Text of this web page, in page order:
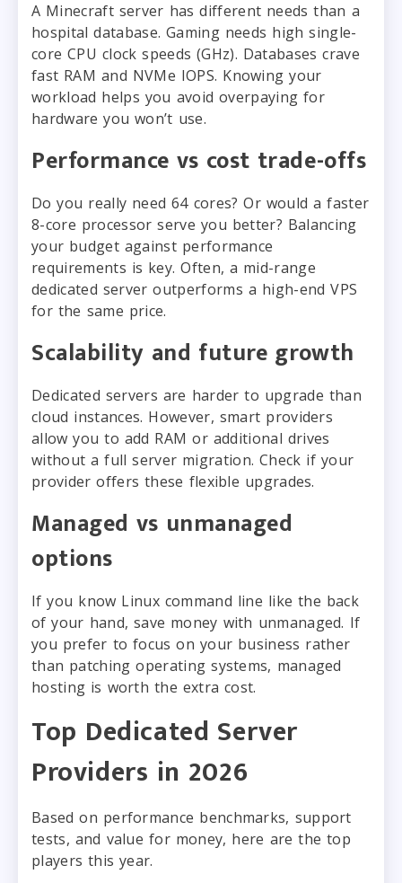
A Minecraft server has different needs than a
hospital database. Gaming needs high single-
core CPU clock speeds (GHz). Databases crave
fast RAM and NVMe IOPS. Knowing your
workload helps you avoid overpaying for
hardware you won’t use.
Performance vs cost trade-offs
Do you really need 64 cores? Or would a faster
8-core processor serve you better? Balancing
your budget against performance
requirements is key. Often, a mid-range
dedicated server outperforms a high-end VPS
for the same price.
Scalability and future growth
Dedicated servers are harder to upgrade than
cloud instances. However, smart providers
allow you to add RAM or additional drives
without a full server migration. Check if your
provider offers these flexible upgrades.
Managed vs unmanaged
options
If you know Linux command line like the back
of your hand, save money with unmanaged. If
you prefer to focus on your business rather
than patching operating systems, managed
hosting is worth the extra cost.
Top Dedicated Server
Providers in 2026
Based on performance benchmarks, support
tests, and value for money, here are the top
players this year.